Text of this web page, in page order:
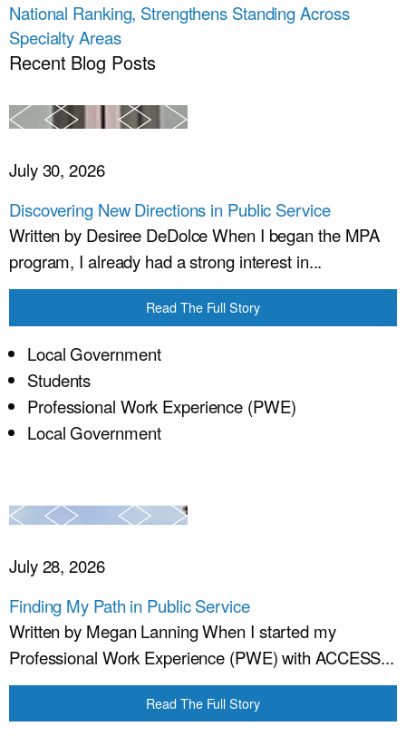
National Ranking, Strengthens Standing Across
Specialty Areas
Recent Blog Posts
July 30, 2026
Discovering New Directions in Public Service
Written by Desiree DeDolce When I began the MPA
program, I already had a strong interest in...
Read The Full Story
Local Government
Students
Professional Work Experience (PWE)
Local Government
July 28, 2026
Finding My Path in Public Service
Written by Megan Lanning When I started my
Professional Work Experience (PWE) with ACCESS...
Read The Full Story